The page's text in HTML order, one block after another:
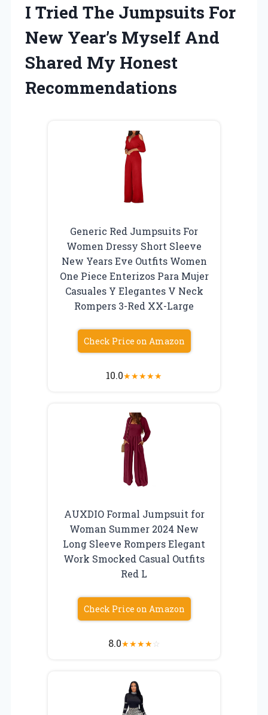
I Tried The Jumpsuits For
New Year’s Myself And
Shared My Honest
Recommendations
Generic Red Jumpsuits For
Women Dressy Short Sleeve
New Years Eve Outfits Women
One Piece Enterizos Para Mujer
Casuales Y Elegantes V Neck
Rompers 3-Red XX-Large
Check Price on Amazon
10.0★★★★★
AUXDIO Formal Jumpsuit for
Woman Summer 2024 New
Long Sleeve Rompers Elegant
Work Smocked Casual Outfits
Red L
Check Price on Amazon
8.0★★★★☆